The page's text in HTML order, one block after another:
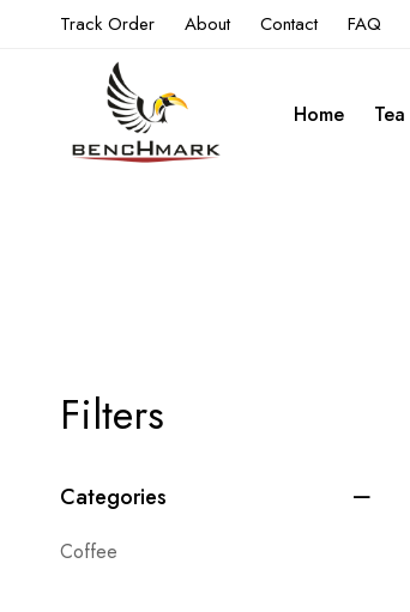
Track Order About Contact FAQ
Home Tea
Filters
Categories
Coffee